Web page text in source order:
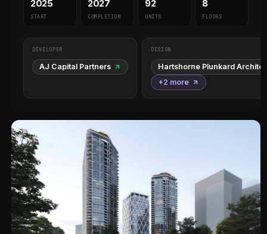
2025
START
2027
COMPLETION
92
UNITS
8
FLOORS
DEVELOPER
AJ Capital Partners
DESIGN
Hartshorne Plunkard
+2 more